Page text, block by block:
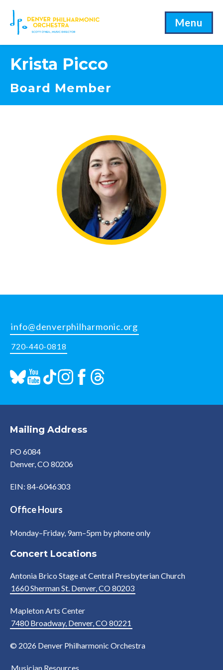
Menu
Krista Picco
Board Member
info@denverphilharmonic.org
720-440-0818
Mailing Address
PO 6084
Denver, CO 80206
EIN: 84-6046303
Office Hours
Monday–Friday, 9am–5pm by phone only
Concert Locations
Antonia Brico Stage at Central Presbyterian Church
1660 Sherman St. Denver, CO 80203
Mapleton Arts Center
7480 Broadway, Denver, CO 80221
© 2026 Denver Philharmonic Orchestra
Musician Resources